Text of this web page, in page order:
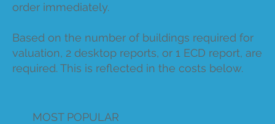
order immediately.
Based on the number of buildings required for
valuation, 2 desktop reports, or 1 ECD report, are
required. This is reflected in the costs below.
MOST POPULAR